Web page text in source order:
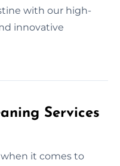
with our high-
innovative
Services
it comes to